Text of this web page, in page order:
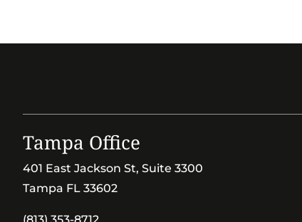
Tampa Office
401 East Jackson St, Suite 3300
Tampa FL 33602
(813) 353-8712